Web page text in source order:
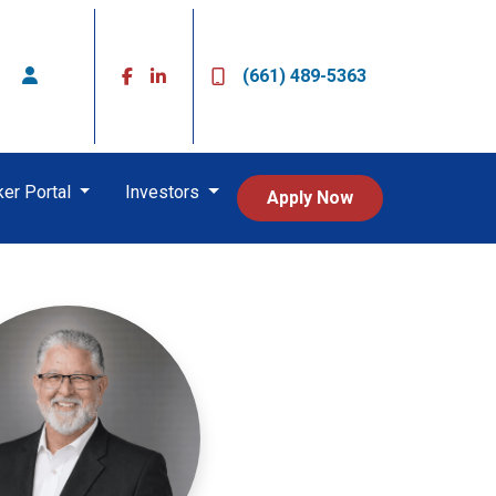
(661) 489-5363
Portal Investors Apply Now